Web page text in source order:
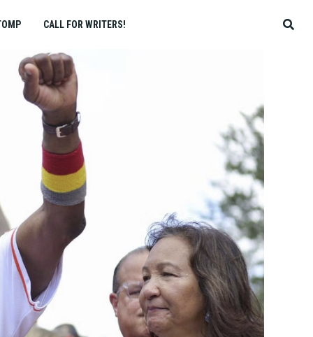
CALL FOR WRITERS!